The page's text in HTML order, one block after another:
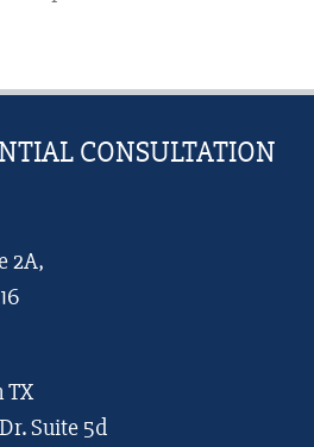
CONSULTATION
2A,
TX
Suite 5d